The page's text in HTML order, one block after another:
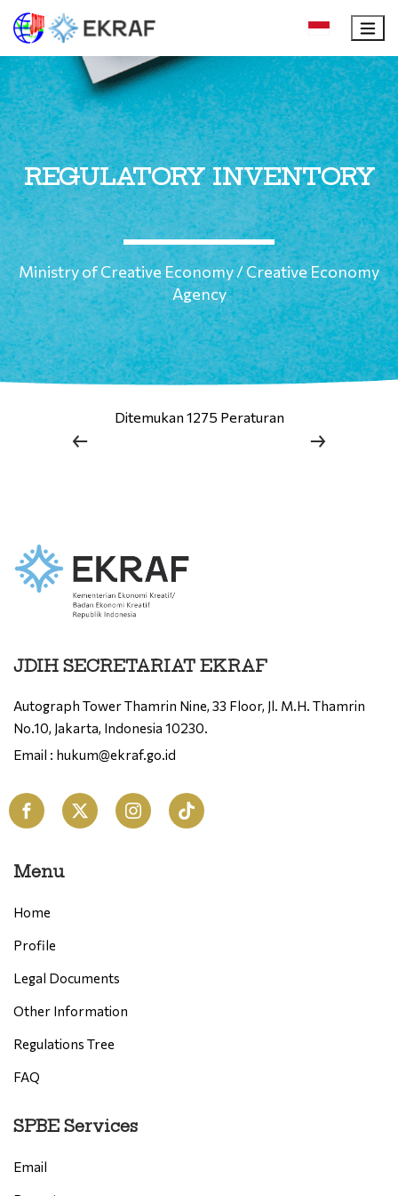
REGULATORY INVENTORY
Ministry of Creative Economy / Creative Economy
Agency
Ditemukan 1275 Peraturan
JDIH SECRETARIAT EKRAF
Autograph Tower Thamrin Nine, 33 Floor, Jl. M.H. Thamrin
No.10, Jakarta, Indonesia 10230.
Email : hukum@ekraf.go.id
Menu
Home
Profile
Legal Documents
Other Information
Regulations Tree
FAQ
SPBE Services
Email